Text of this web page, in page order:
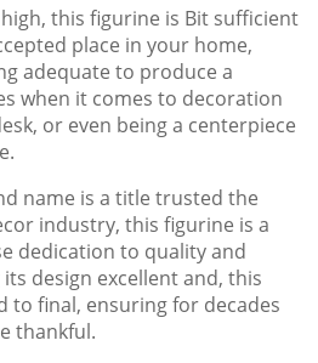
this figurine is Bit sufficient
place in your home,
adequate to produce a
when it comes to decoration
or even being a centerpiece
name is a title trusted the
industry, this figurine is a
dedication to quality and
design excellent and, this
to final, ensuring for decades
thankful.